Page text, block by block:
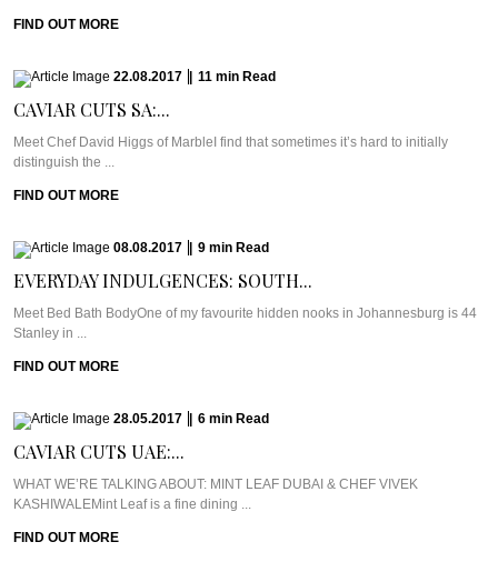
FIND OUT MORE
22.08.2017 11 min Read
CAVIAR CUTS SA:...
Meet Chef David Higgs of MarbleI find that sometimes it’s hard to initially
distinguish the ...
FIND OUT MORE
08.08.2017 9 min Read
EVERYDAY INDULGENCES: SOUTH...
Meet Bed Bath BodyOne of my favourite hidden nooks in Johannesburg is 44
Stanley in ...
FIND OUT MORE
28.05.2017 6 min Read
CAVIAR CUTS UAE:...
WHAT WE’RE TALKING ABOUT: MINT LEAF DUBAI & CHEF VIVEK
KASHIWALEMint Leaf is a fine dining ...
FIND OUT MORE